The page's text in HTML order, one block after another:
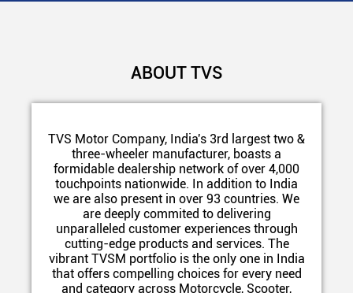
ABOUT TVS
TVS Motor Company, India's 3rd largest two &
three-wheeler manufacturer, boasts a
formidable dealership network of over 4,000
touchpoints nationwide. In addition to India
we are also present in over 93 countries. We
are deeply commited to delivering
unparalleled customer experiences through
cutting-edge products and services. The
vibrant TVSM portfolio is the only one in India
that offers compelling choices for every need
and category across Motorcycle, Scooter,